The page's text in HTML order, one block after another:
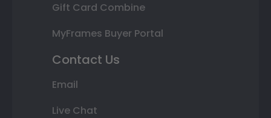
Gift Card Combine
MyFrames Buyer Portal
Contact Us
Email
Live Chat